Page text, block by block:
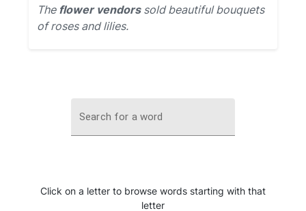
The flower vendorssold beautiful bouquets
of roses and lilies.
Search for a word
Click on a letter to browse words starting with that
letter